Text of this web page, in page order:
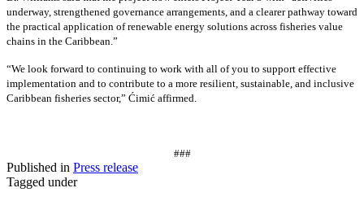
underway, strengthened governance arrangements, and a clearer pathway toward
the practical application of renewable energy solutions across fisheries value
chains in the Caribbean.”
“We look forward to continuing to work with all of you to support effective
implementation and to contribute to a more resilient, sustainable, and inclusive
Caribbean fisheries sector,” Ćimić affirmed.
###
Published in Press release
Tagged under